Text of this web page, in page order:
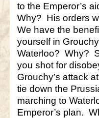
to the Emperor’s
Why? His orders
We have the
yourself in
Waterloo? Why?
you shot for
Grouchy’s attack
tie down the
marching to
Emperor’s plan.